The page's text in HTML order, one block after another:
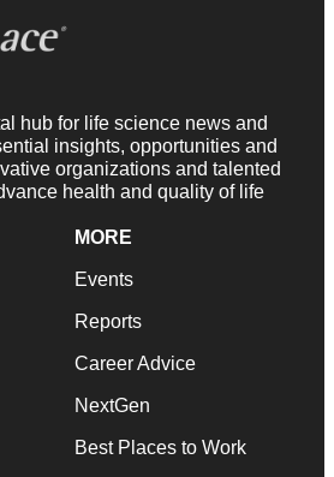
hub for life science news and
insights, opportunities and
organizations and talented
health and quality of life
MORE
Events
Reports
Career Advice
NextGen
Best Places to Work